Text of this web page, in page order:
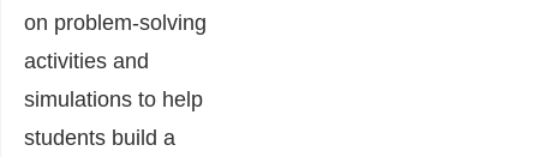
on problem-solving
activities and
simulations to help
students build a